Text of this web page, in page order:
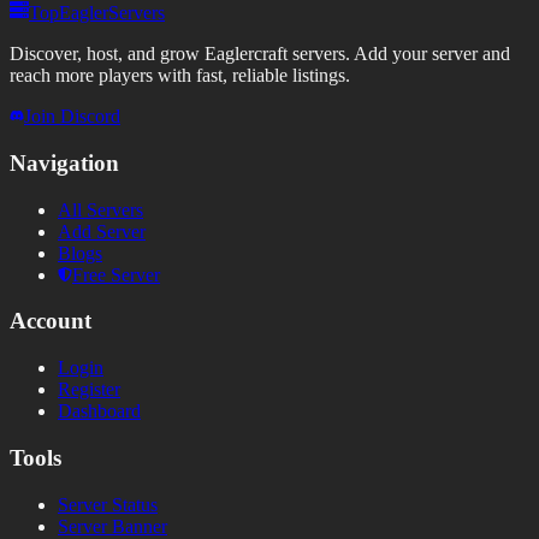
TopEaglerServers
Discover, host, and grow Eaglercraft servers. Add your server and
reach more players with fast, reliable listings.
Join Discord
Navigation
All Servers
Add Server
Blogs
Free Server
Account
Login
Register
Dashboard
Tools
Server Status
Server Banner